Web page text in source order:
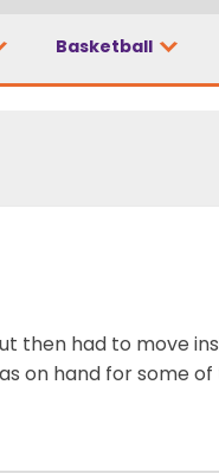
Basketball
then had to move
on hand for some